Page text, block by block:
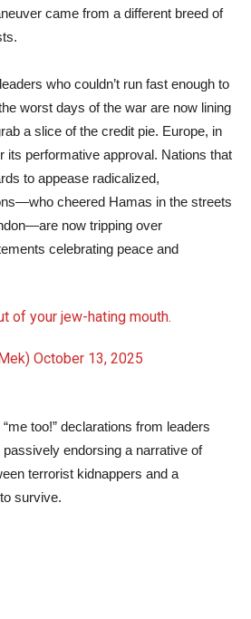
came from a different breed of
who couldn’t run fast enough to
worst days of the war are now lining
a slice of the credit pie. Europe, in
its performative approval. Nations that
to appease radicalized,
cheered Hamas in the streets
now tripping over
celebrating peace and
of your jew-hating mouth.
October 13, 2025
too!” declarations from leaders
endorsing a narrative of
terrorist kidnappers and a
survive.